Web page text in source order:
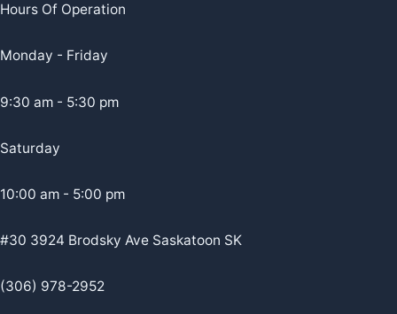
Hours Of Operation
Monday - Friday
9:30 am - 5:30 pm
Saturday
10:00 am - 5:00 pm
#30 3924 Brodsky Ave Saskatoon SK
(306) 978-2952